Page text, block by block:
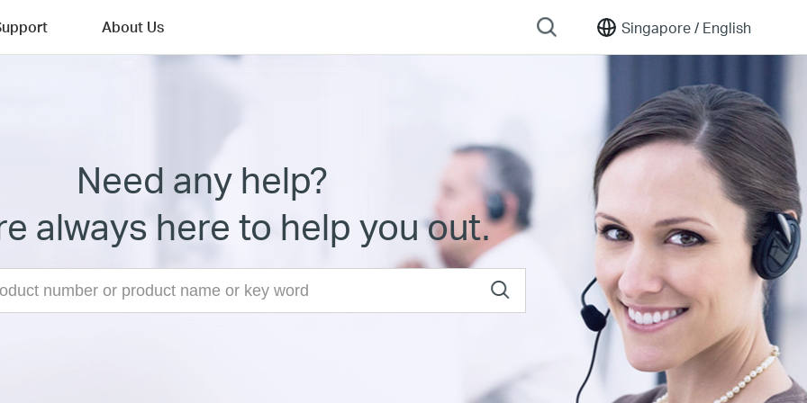
Singapore / English
About Us
Need any help?
always here to help you out.